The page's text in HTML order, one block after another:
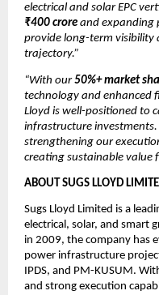
electrical and solar EPC
₹400 crore and expanding
provide long-term visibility
trajectory.”
“With our50%+ market
technology and enhanced
Lloyd is well-positioned to
infrastructure investments.
strengthening our
creating sustainable value
ABOUT SUGS LLOYD
Sugs Lloyd Limited is a
electrical, solar, and smart
in 2009, the company has
power infrastructure
IPDS, and PM-KUSUM.
and strong execution